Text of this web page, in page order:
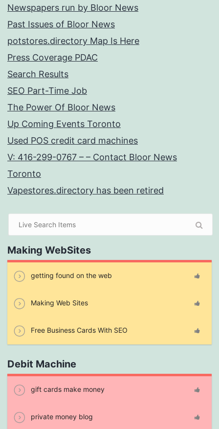
Newspapers run by Bloor News
Past Issues of Bloor News
potstores.directory Map Is Here
Press Coverage PDAC
Search Results
SEO Part-Time Job
The Power Of Bloor News
Up Coming Events Toronto
Used POS credit card machines
V: 416-299-0767 – – Contact Bloor News
Toronto
Vapestores.directory has been retired
Making WebSites
getting found on the web
Making Web Sites
Free Business Cards With SEO
Debit Machine
gift cards make money
private money blog